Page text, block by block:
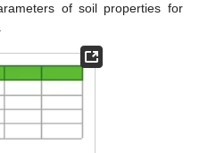
of soil properties for